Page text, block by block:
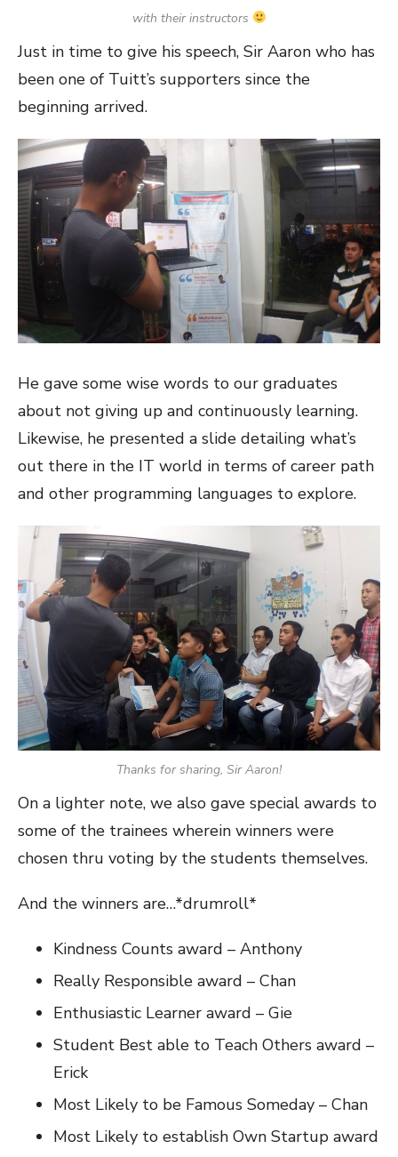
with their instructors
Just in time to give his speech, Sir Aaron who has
been one of Tuitt’s supporters since the
beginning arrived.
He gave some wise words to our graduates
about not giving up and continuously learning.
Likewise, he presented a slide detailing what’s
out there in the IT world in terms of career path
and other programming languages to explore.
Thanks for sharing, Sir Aaron!
On a lighter note, we also gave special awards to
some of the trainees wherein winners were
chosen thru voting by the students themselves.
And the winners are…*drumroll*
Kindness Counts award – Anthony
Really Responsible award – Chan
Enthusiastic Learner award – Gie
Student Best able to Teach Others award –
Erick
Most Likely to be Famous Someday – Chan
Most Likely to establish Own Startup award